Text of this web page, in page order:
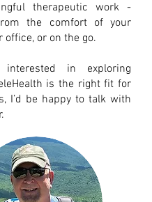
therapeutic work -
the comfort of your
office, or on the go.
in exploring
is the right fit for
I’d be happy to talk with